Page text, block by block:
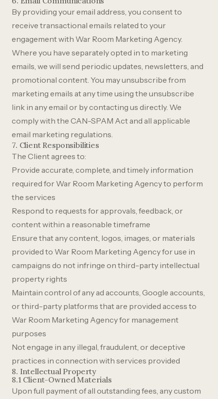
By providing your email address, you consent to
receive transactional emails related to your
engagement with War Room Marketing Agency.
Where you have separately opted in to marketing
emails, we will send periodic updates, newsletters, and
promotional content. You may unsubscribe from
marketing emails at any time using the unsubscribe
link in any email or by contacting us directly. We
comply with the CAN-SPAM Act and all applicable
email marketing regulations.
7. Client Responsibilities
The Client agrees to:
Provide accurate, complete, and timely information
required for War Room Marketing Agency to perform
the services
Respond to requests for approvals, feedback, or
content within a reasonable timeframe
Ensure that any content, logos, images, or materials
provided to War Room Marketing Agency for use in
campaigns do not infringe on third-party intellectual
property rights
Maintain control of any ad accounts, Google accounts,
or third-party platforms that are provided access to
War Room Marketing Agency for management
purposes
Not engage in any illegal, fraudulent, or deceptive
practices in connection with services provided
8. Intellectual Property
8.1 Client-Owned Materials
Upon full payment of all outstanding fees, any custom